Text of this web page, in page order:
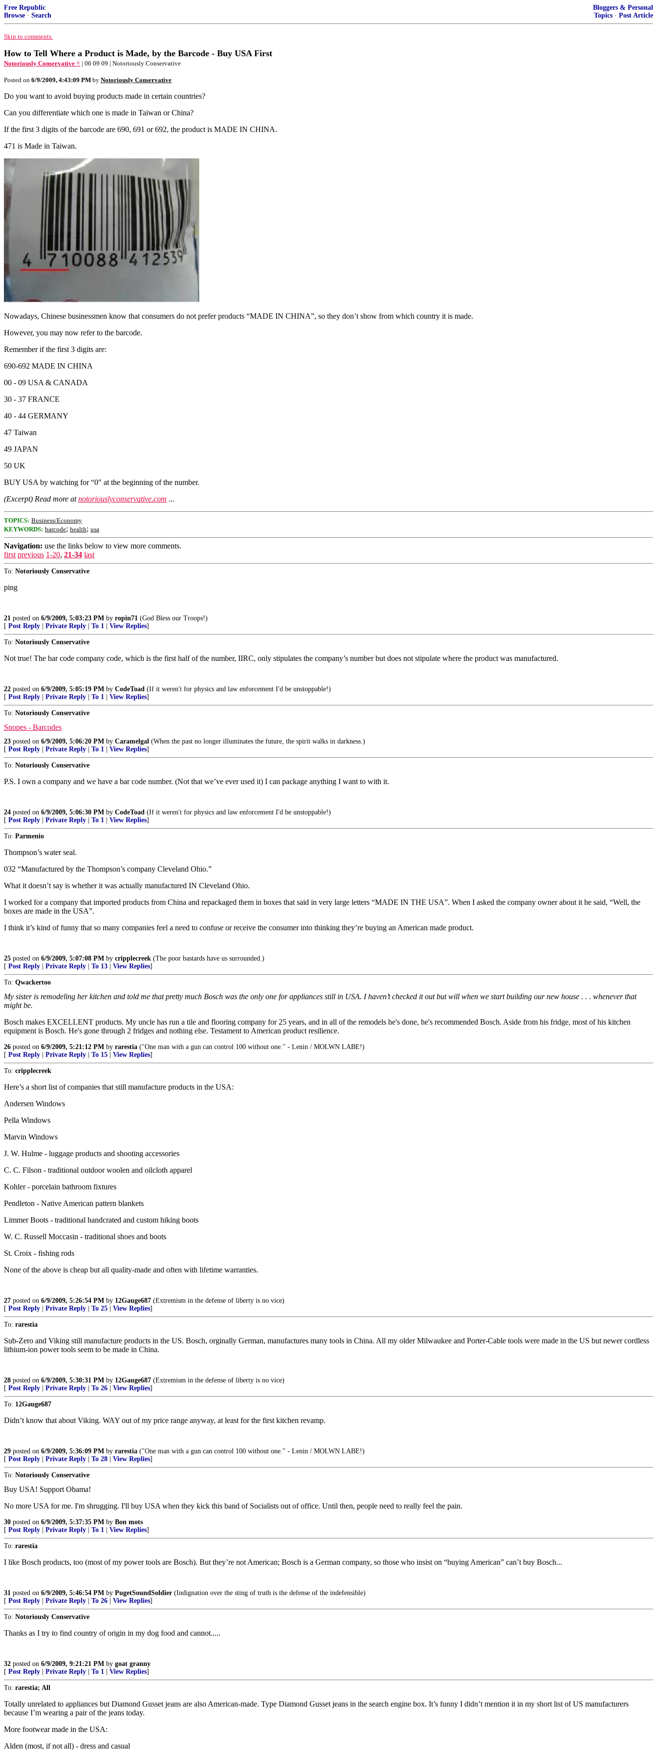
Free Republic
Browse · Search
Bloggers & Personal
Topics · Post Article
Skip to comments.
How to Tell Where a Product is Made, by the Barcode - Buy USA First
Notoriously Conservative ^ | 06 09 09 | Notoriously Conservative
Posted on 6/9/2009, 4:43:09 PM by Notoriously Conservative
Do you want to avoid buying products made in certain countries?
Can you differentiate which one is made in Taiwan or China?
If the first 3 digits of the barcode are 690, 691 or 692, the product is MADE IN CHINA.
471 is Made in Taiwan.
Nowadays, Chinese businessmen know that consumers do not prefer products “MADE IN CHINA”, so they don’t show from which country it is made.
However, you may now refer to the barcode.
Remember if the first 3 digits are:
690-692 MADE IN CHINA
00 - 09 USA & CANADA
30 - 37 FRANCE
40 - 44 GERMANY
47 Taiwan
49 JAPAN
50 UK
BUY USA by watching for “0″ at the beginning of the number.
(Excerpt) Read more atnotoriouslyconservative.com ...
TOPICS: Business/Economy
KEYWORDS: barcode; health; usa
Navigation: use the links below to view more comments.
first previous 1-20, 21-34 last
To: Notoriously Conservative
ping
21 posted on 6/9/2009, 5:03:23 PM by ropin71 (God Bless our Troops!)
[ Post Reply Private Reply To 1 View Replies]
To: Notoriously Conservative
Not true! The bar code company code, which is the first half of the number, IIRC, only stipulates the company’s number but does not stipulate where the product was manufactured.
22 posted on 6/9/2009, 5:05:19 PM by CodeToad (If it weren't for physics and law enforcement I'd be unstoppable!)
[ Post Reply Private Reply To 1 View Replies]
To: Notoriously Conservative
Snopes - Barcodes
23 posted on 6/9/2009, 5:06:20 PM by Caramelgal (When the past no longer illuminates the future, the spirit walks in darkness.)
[ Post Reply Private Reply To 1 View Replies]
To: Notoriously Conservative
P.S. I own a company and we have a bar code number. (Not that we’ve ever used it) I can package anything I want to with it.
24 posted on 6/9/2009, 5:06:30 PM by CodeToad (If it weren't for physics and law enforcement I'd be unstoppable!)
[ Post Reply Private Reply To 1 View Replies]
To: Parmenio
Thompson’s water seal.
032 “Manufactured by the Thompson’s company Cleveland Ohio.”
What it doesn’t say is whether it was actually manufactured IN Cleveland Ohio.
I worked for a company that imported products from China and repackaged them in boxes that said in very large letters “MADE IN THE USA”. When I asked the company owner about it he said, “Well, the
boxes are made in the USA”.
I think it’s kind of funny that so many companies feel a need to confuse or receive the consumer into thinking they’re buying an American made product.
25 posted on 6/9/2009, 5:07:08 PM by cripplecreek (The poor bastards have us surrounded.)
[ Post Reply Private Reply To 13 View Replies]
To: Qwackertoo
My sister is remodeling her kitchen and told me that pretty much Bosch was the only one for appliances still in USA. I haven’t checked it out but will when we start building our new house . . . whenever that
might be.
Bosch makes EXCELLENT products. My uncle has run a tile and flooring company for 25 years, and in all of the remodels he's done, he's recommended Bosch. Aside from his fridge, most of his kitchen
equipment is Bosch. He's gone through 2 fridges and nothing else. Testament to American product resilience.
26 posted on 6/9/2009, 5:21:12 PM by rarestia ("One man with a gun can control 100 without one." - Lenin / MOLWN LABE!)
[ Post Reply Private Reply To 15 View Replies]
To: cripplecreek
Here’s a short list of companies that still manufacture products in the USA:
Andersen Windows
Pella Windows
Marvin Windows
J. W. Hulme - luggage products and shooting accessories
C. C. Filson - traditional outdoor woolen and oilcloth apparel
Kohler - porcelain bathroom fixtures
Pendleton - Native American pattern blankets
Limmer Boots - traditional handcrated and custom hiking boots
W. C. Russell Moccasin - traditional shoes and boots
St. Croix - fishing rods
None of the above is cheap but all quality-made and often with lifetime warranties.
27 posted on 6/9/2009, 5:26:54 PM by 12Gauge687 (Extremism in the defense of liberty is no vice)
[ Post Reply Private Reply To 25 View Replies]
To: rarestia
Sub-Zero and Viking still manufacture products in the US. Bosch, orginally German, manufactures many tools in China. All my older Milwaukee and Porter-Cable tools were made in the US but newer cordless
lithium-ion power tools seem to be made in China.
28 posted on 6/9/2009, 5:30:31 PM by 12Gauge687 (Extremism in the defense of liberty is no vice)
[ Post Reply Private Reply To 26 View Replies]
To: 12Gauge687
Didn’t know that about Viking. WAY out of my price range anyway, at least for the first kitchen revamp.
29 posted on 6/9/2009, 5:36:09 PM by rarestia ("One man with a gun can control 100 without one." - Lenin / MOLWN LABE!)
[ Post Reply Private Reply To 28 View Replies]
To: Notoriously Conservative
Buy USA! Support Obama!
No more USA for me. I'm shrugging. I'll buy USA when they kick this band of Socialists out of office. Until then, people need to really feel the pain.
30 posted on 6/9/2009, 5:37:35 PM by Bon mots
[ Post Reply Private Reply To 1 View Replies]
To: rarestia
I like Bosch products, too (most of my power tools are Bosch). But they’re not American; Bosch is a German company, so those who insist on “buying American” can’t buy Bosch...
31 posted on 6/9/2009, 5:46:54 PM by PugetSoundSoldier (Indignation over the sting of truth is the defense of the indefensible)
[ Post Reply Private Reply To 26 View Replies]
To: Notoriously Conservative
Thanks as I try to find country of origin in my dog food and cannot.....
32 posted on 6/9/2009, 9:21:21 PM by goat granny
[ Post Reply Private Reply To 1 View Replies]
To: rarestia; All
Totally unrelated to appliances but Diamond Gusset jeans are also American-made. Type Diamond Gusset jeans in the search engine box. It’s funny I didn’t mention it in my short list of US manufacturers
because I’m wearing a pair of the jeans today.
More footwear made in the USA:
Alden (most, if not all) - dress and casual